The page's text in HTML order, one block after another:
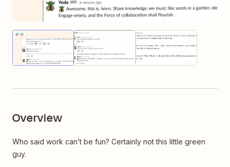
of
Thumbnail
of
image
Overview
Who said work can’t be fun? Certainly not this little green
guy.